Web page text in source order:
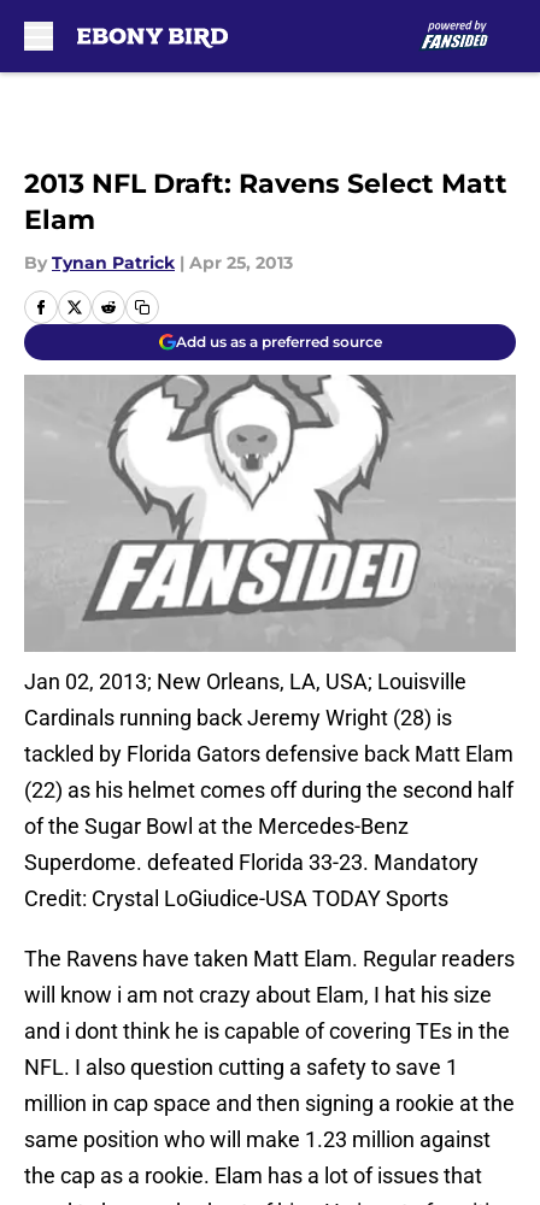
2013 NFL Draft: Ravens Select Matt
Elam
By Tynan Patrick | Apr 25, 2013
Add us as a preferred source
Jan 02, 2013; New Orleans, LA, USA; Louisville
Cardinals running back Jeremy Wright (28) is
tackled by Florida Gators defensive back Matt Elam
(22) as his helmet comes off during the second half
of the Sugar Bowl at the Mercedes-Benz
Superdome. defeated Florida 33-23. Mandatory
Credit: Crystal LoGiudice-USA TODAY Sports
The Ravens have taken Matt Elam. Regular readers
will know i am not crazy about Elam, I hat his size
and i dont think he is capable of covering TEs in the
NFL. I also question cutting a safety to save 1
million in cap space and then signing a rookie at the
same position who will make 1.23 million against
the cap as a rookie. Elam has a lot of issues that